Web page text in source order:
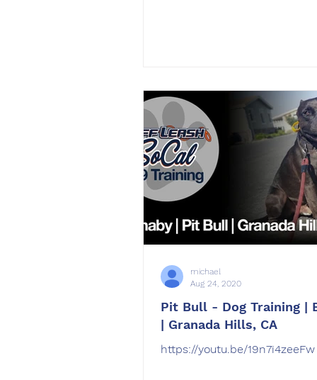
Pit Bull - Dog Training |
| Granada Hills, CA
https://youtu.be/19n7i4zeeFw
michael
Aug 24, 2020